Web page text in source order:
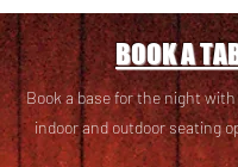
BOOK A
Book a base for the night
indoor and outdoor seating